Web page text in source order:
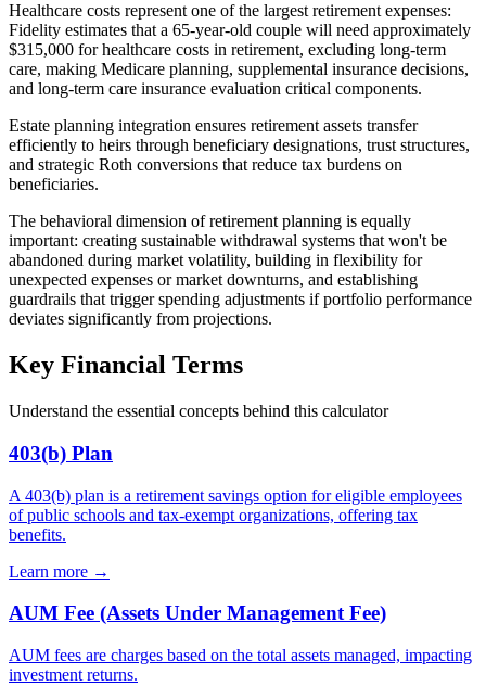
Healthcare costs represent one of the largest retirement expenses:
Fidelity estimates that a 65-year-old couple will need approximately
$315,000 for healthcare costs in retirement, excluding long-term
care, making Medicare planning, supplemental insurance decisions,
and long-term care insurance evaluation critical components.
Estate planning integration ensures retirement assets transfer
efficiently to heirs through beneficiary designations, trust structures,
and strategic Roth conversions that reduce tax burdens on
beneficiaries.
The behavioral dimension of retirement planning is equally
important: creating sustainable withdrawal systems that won't be
abandoned during market volatility, building in flexibility for
unexpected expenses or market downturns, and establishing
guardrails that trigger spending adjustments if portfolio performance
deviates significantly from projections.
Key Financial Terms
Understand the essential concepts behind this calculator
403(b) Plan
A 403(b) plan is a retirement savings option for eligible employees
of public schools and tax-exempt organizations, offering tax
benefits.
Learn more →
AUM Fee (Assets Under Management Fee)
AUM fees are charges based on the total assets managed, impacting
investment returns.